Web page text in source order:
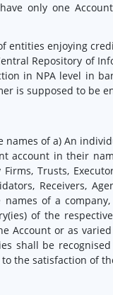
only one
entities enjoying
Repository of
in NPA level in
is supposed to be
names of a) An
account in their
Trusts,
Receivers,
of a
of the
Account or as
shall be
the satisfaction of